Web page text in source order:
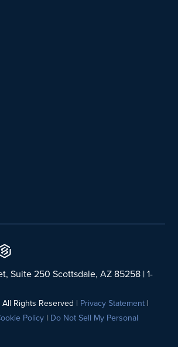
Suite 250 Scottsdale, AZ 85258 | 1-
Rights Reserved | Privacy Statement |
Policy | Do Not Sell My Personal